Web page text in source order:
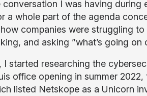
conversation I was having
a whole part of the agenda
companies were struggling
and asking ”what’s going on
I started researching the
office opening in summer
listed Netskope as a Unicorn